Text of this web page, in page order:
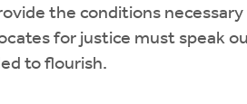
the conditions
for justice must speak
to flourish.